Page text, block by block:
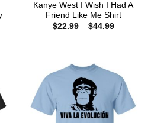
Kanye West I Wish I Had A
Friend Like Me Shirt
$22.99 – $44.99Price